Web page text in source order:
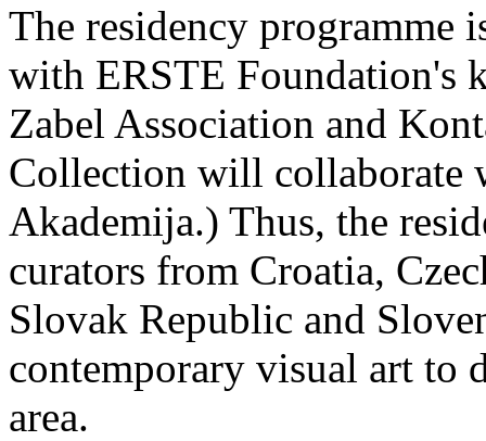
The residency programme
with ERSTE Foundation's
Zabel Association and
Collection will collaborate
Akademija.) Thus, the
curators from Croatia,
Slovak Republic and
contemporary visual art to
area.